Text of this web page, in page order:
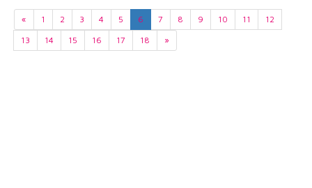
« 1 2 3 4 5 6 7 8 9 10 11
12
13
14 15 16 17 18 »